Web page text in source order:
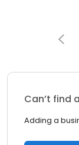
Can’t find
Adding a